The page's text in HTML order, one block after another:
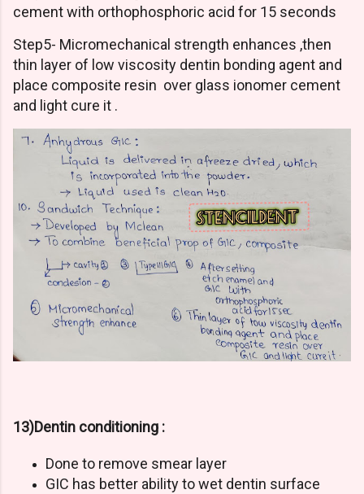
cement with orthophosphoric acid for 15 seconds
Step5- Micromechanical strength enhances ,then
thin layer of low viscosity dentin bonding agent and
place composite resin over glass ionomer cement
and light cure it .
13)Dentin conditioning :
Done to remove smear layer
GIC has better ability to wet dentin surface